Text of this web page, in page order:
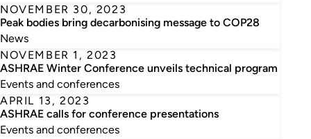
NOVEMBER 30, 2023
Peak bodies bring decarbonising message to COP28
News
NOVEMBER 1, 2023
ASHRAE Winter Conference unveils technical program
Events and conferences
APRIL 13, 2023
ASHRAE calls for conference presentations
Events and conferences